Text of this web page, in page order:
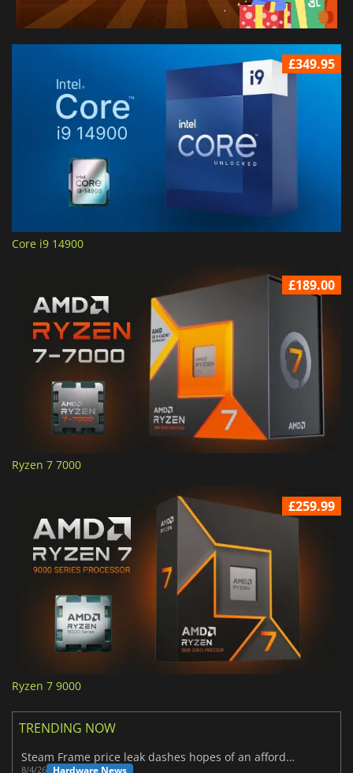
£349.95
Core i9 14900
£189.00
Ryzen 7 7000
£259.99
Ryzen 7 9000
TRENDING NOW
Steam Frame price leak dashes hopes of an affordable standalone VR headset
8/4/26 Hardware News